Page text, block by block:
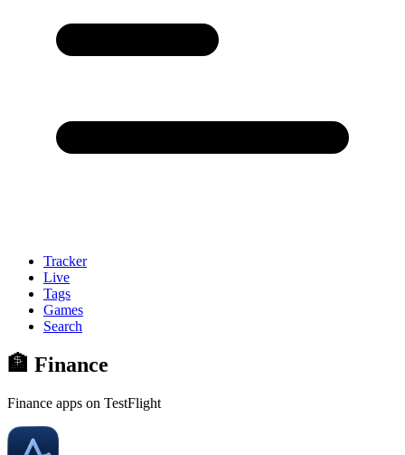
Tracker
Live
Tags
Games
Search
🏦 Finance
Finance apps on TestFlight